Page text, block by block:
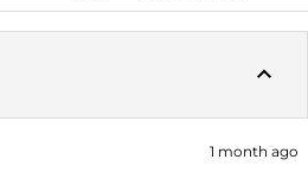
1 month ago